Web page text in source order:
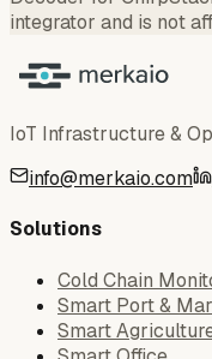
integrator and is not
IoT Infrastructure &
info@merkaio.com
Solutions
Cold Chain
Smart Port &
Smart